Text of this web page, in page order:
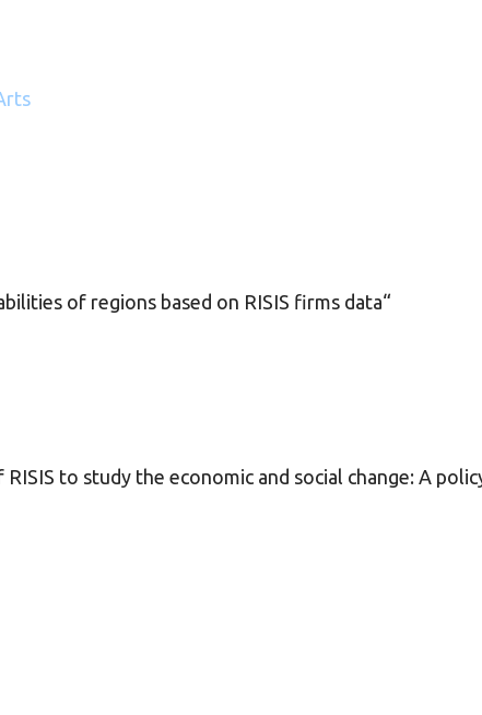
of regions based on RISIS firms data“
RISIS to study the economic and social change: A